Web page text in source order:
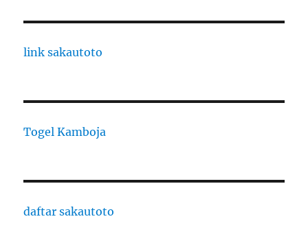
link sakautoto
Togel Kamboja
daftar sakautoto